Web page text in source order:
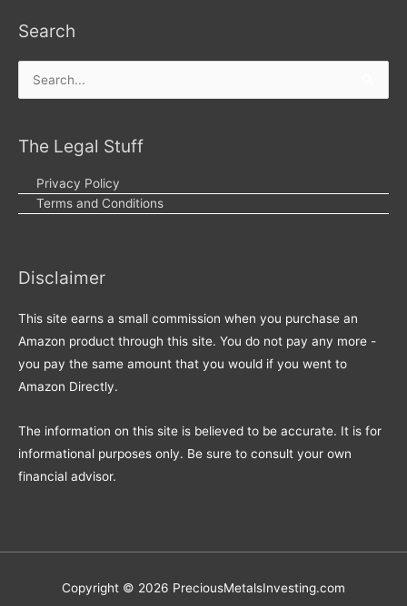
Search
Search
The Legal Stuff
Privacy Policy
Terms and Conditions
Disclaimer
This site earns a small commission when you purchase an
Amazon product through this site. You do not pay any more -
you pay the same amount that you would if you went to
Amazon Directly.
The information on this site is believed to be accurate. It is for
informational purposes only. Be sure to consult your own
financial advisor.
Copyright © 2026 PreciousMetalsInvesting.com